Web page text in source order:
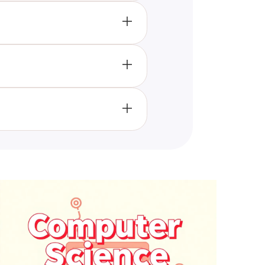
in gaining a more
based questions, each
dedicated to radiology and